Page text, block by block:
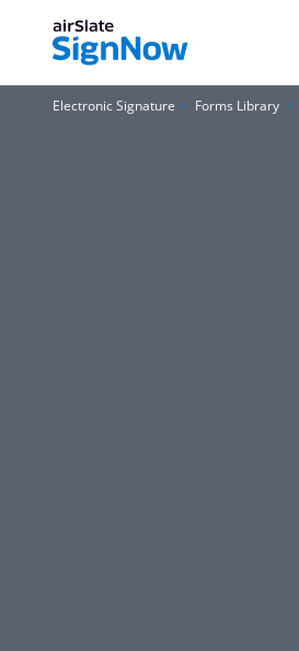
Electronic Signature Forms Library